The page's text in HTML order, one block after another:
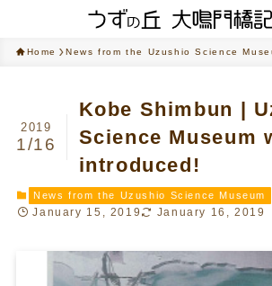
Home News from the Uzushio Science
Kobe Shimbun |
Science Museum
introduced!
2019
1/16
News from the Uzushio Science Museum
January 15, 2019 January 16, 2019